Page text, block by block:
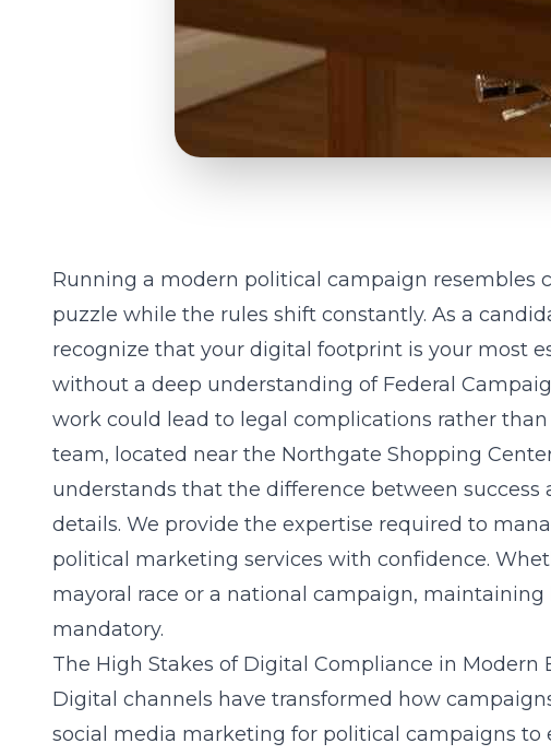
Running a modern political campaign resembles
puzzle while the rules shift constantly. As a
recognize that your digital footprint is your most
without a deep understanding of Federal
work could lead to legal complications rather
team, located near the Northgate Shopping
understands that the difference between success
details. We provide the expertise required to
political marketing services with confidence.
mayoral race or a national campaign,
mandatory.
The High Stakes of Digital Compliance in Modern
Digital channels have transformed how
social media marketing for political campaigns to